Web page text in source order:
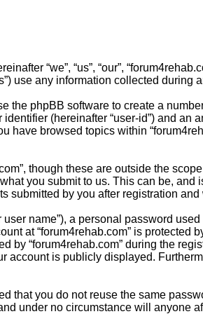
“we”, “us”, “our”,
use any information collected
the phpBB software to create a
(hereinafter “user-id”) and an
browsed topics within
though these are outside the
you submit to us. This can be,
submitted by you after registration
name”), a personal password
at “forum4rehab.com” is
“forum4rehab.com” during the
account is publicly displayed.
you do not reuse the same
under no circumstance will anyone